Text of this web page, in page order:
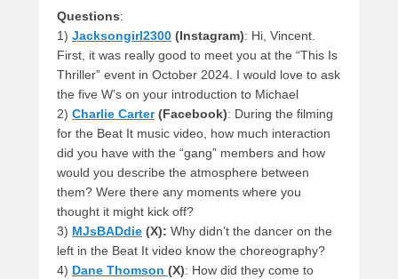
Questions:
1) Jacksongirl2300 (Instagram): Hi, Vincent.
First, it was really good to meet you at the “This Is
Thriller” event in October 2024. I would love to ask
the five W’s on your introduction to Michael
2) Charlie Carter(Facebook): During the filming
for the Beat It music video, how much interaction
did you have with the “gang” members and how
would you describe the atmosphere between
them? Were there any moments where you
thought it might kick off?
3) MJsBADdie (X): Why didn’t the dancer on the
left in the Beat It video know the choreography?
4) Dane Thomson (X): How did they come to